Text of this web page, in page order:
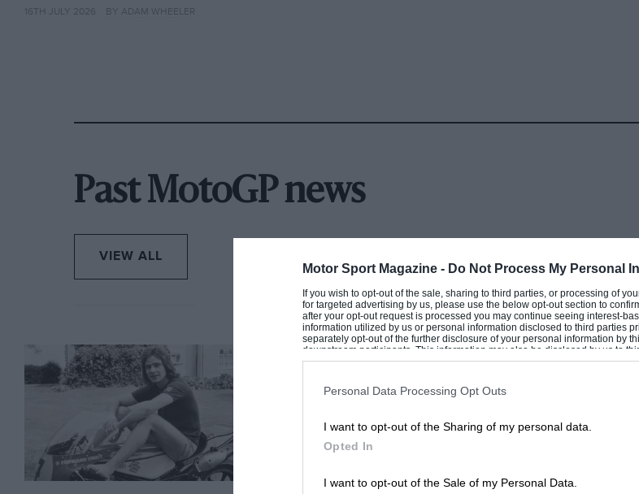
Motor Sport Magazine - Do Not Process My Personal
If you wish to opt-out of the sale, sharing to third parties, or processing of
for targeted advertising by us, please use the below opt-out section to
after your opt-out request is processed you may continue seeing interest-
information utilized by us or personal information disclosed to third parties
separately opt-out of the further disclosure of your personal information by
downstream participants. This information may also be disclosed by us to
Downstream Participantsthat may further disclose it to other third parties.
Personal Data Processing Opt Outs
I want to opt-out of the Sharing of my personal data.
Opted In
I want to opt-out of the Sale of my Personal Data.
16TH JULY 2026 BY ADAM WHEELER
Past MotoGP news
VIEW ALL